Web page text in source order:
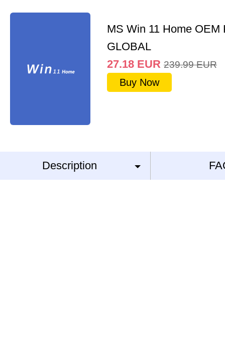
MS Win 11 Home OEM
GLOBAL
27.18 EUR 239.99 EUR
Buy Now
Description